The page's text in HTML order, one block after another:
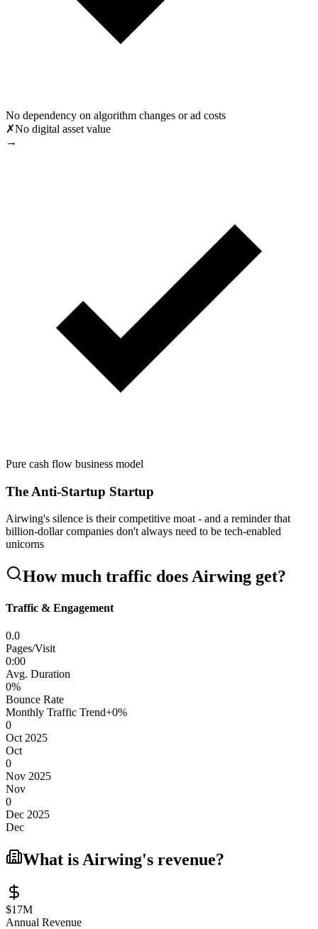
No dependency on algorithm changes or ad costs
✗No digital asset value
→
Pure cash flow business model
The Anti-Startup Startup
Airwing's silence is their competitive moat - and a reminder that
billion-dollar companies don't always need to be tech-enabled
unicorns
How much traffic doesAirwing get?
Traffic & Engagement
0.0
Pages/Visit
0:00
Avg. Duration
0%
Bounce Rate
Monthly Traffic Trend+0%
0
Oct 2025
Oct
0
Nov 2025
Nov
0
Dec 2025
Dec
What is Airwing's revenue?
$17M
Annual Revenue